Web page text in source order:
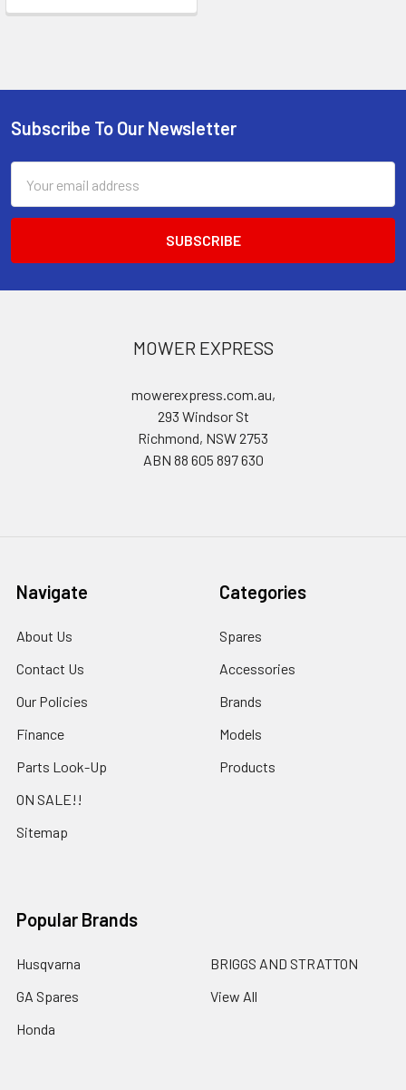
Footer
Subscribe To Our Newsletter
Address
MOWER EXPRESS
mowerexpress.com.au,
293 Windsor St
Richmond, NSW 2753
ABN 88 605 897 630
Navigate
About Us
Contact Us
Our Policies
Finance
Parts Look-Up
ON SALE!!
Sitemap
Categories
Spares
Accessories
Brands
Models
Products
Popular Brands
Husqvarna
GA Spares
Honda
BRIGGS AND STRATTON
View All